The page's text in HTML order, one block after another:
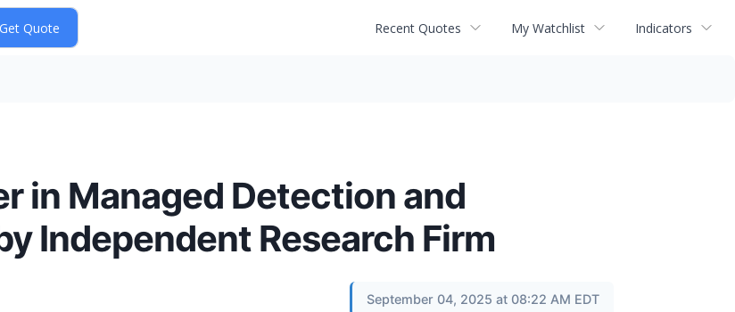
Recent Quotes My Watchlist Indicators
in Managed Detection and
Independent Research Firm
September 04, 2025 at 08:22 AM EDT